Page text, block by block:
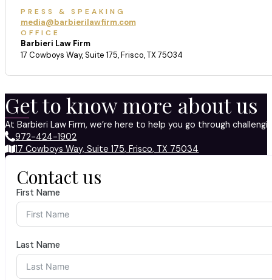
PRESS & SPEAKING
media@barbierilawfirm.com
OFFICE
Barbieri Law Firm
17 Cowboys Way, Suite 175, Frisco, TX 75034
Get to know more about us
At Barbieri Law Firm, we’re here to help you go through
972-424-1902
17 Cowboys Way, Suite 175, Frisco, TX 75034
Contact us
First Name
Last Name